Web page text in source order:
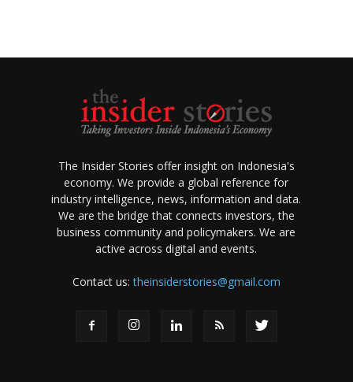
The Insider Stories offer insight on Indonesia's
economy. We provide a global reference for
industry intelligence, news, information and data.
We are the bridge that connects investors, the
business community and policymakers. We are
active across digital and events.
Contact us:theinsiderstories@gmail.com